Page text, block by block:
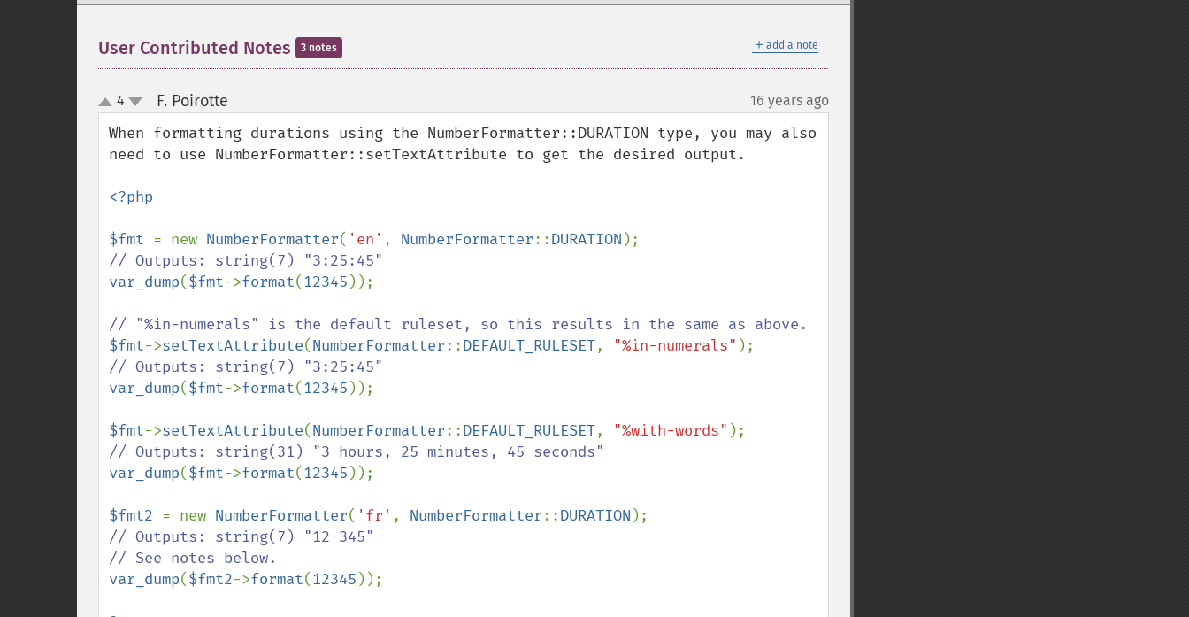
＋ add a note
User Contributed Notes 3 notes
up
down
4 F. Poirotte 16 years ago
When formatting durations using the NumberFormatter::DURATION type, you may also
need to use NumberFormatter::setTextAttribute to get the desired output.
<?php
$fmt = new NumberFormatter( 'en' , NumberFormatter::DURATION
var_dump($fmt->format(12345 ));
$fmt->setTextAttribute(NumberFormatter::DEFAULT_RULESET, "%in-numerals"
var_dump($fmt->format(12345 ));
$fmt->setTextAttribute(NumberFormatter::DEFAULT_RULESET, "%with-words"
var_dump($fmt->format(12345 ));
$fmt2 = new NumberFormatter( 'fr' , NumberFormatter::DURATION
// Outputs: string(7) "12 345"
var_dump($fmt2->format(12345 ));